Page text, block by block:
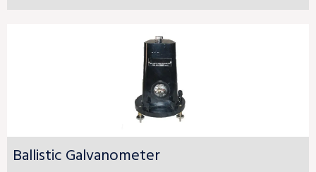
Ballistic Galvanometer